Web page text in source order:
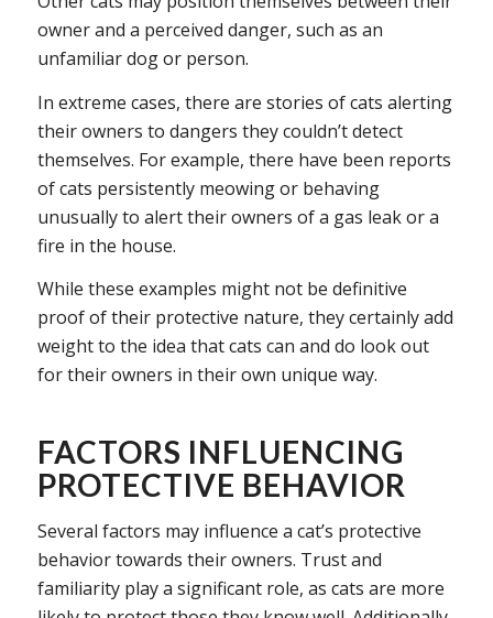
owner and a perceived danger, such as an
unfamiliar dog or person.
In extreme cases, there are stories of cats alerting
their owners to dangers they couldn’t detect
themselves. For example, there have been reports
of cats persistently meowing or behaving
unusually to alert their owners of a gas leak or a
fire in the house.
While these examples might not be definitive
proof of their protective nature, they certainly add
weight to the idea that cats can and do look out
for their owners in their own unique way.
FACTORS INFLUENCING
PROTECTIVE BEHAVIOR
Several factors may influence a cat’s protective
behavior towards their owners. Trust and
familiarity play a significant role, as cats are more